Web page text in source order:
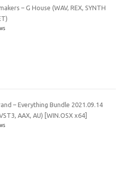
– G House (WAV, REX, SYNTH
– Everything Bundle 2021.09.14
AAX, AU) [WIN.OSX x64]